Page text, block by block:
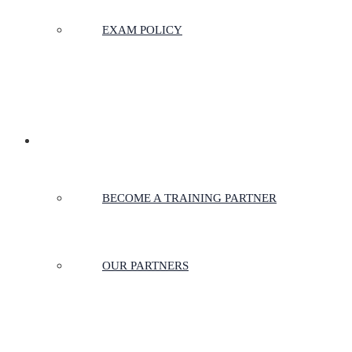
EXAM POLICY
BECOME A TRAINING PARTNER
OUR PARTNERS